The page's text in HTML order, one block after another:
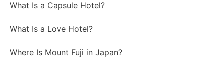
What Is a Capsule Hotel?
What Is a Love Hotel?
Where Is Mount Fuji in Japan?